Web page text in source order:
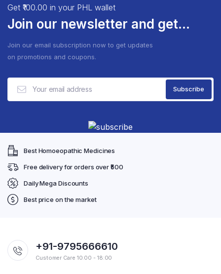
The
may
chosen
on
page
Get ₹100.00 in your PHL wallet
Join our newsletter and get...
Join our email subscription now to get updates
on promotions and coupons.
Best Homoeopathic Medicines
Free delivery for orders over ₹500
Daily Mega Discounts
Best price on the market
+91-9795666610
Customer Care 10:00 - 18:00